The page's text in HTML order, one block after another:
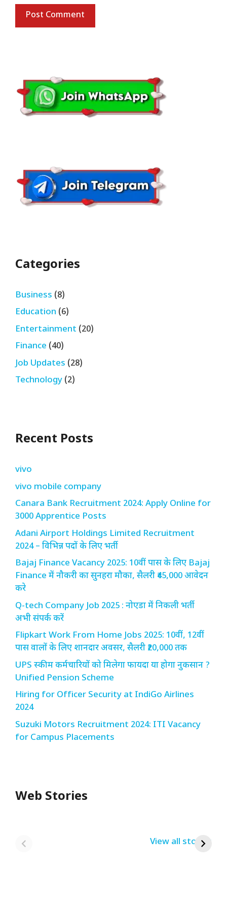
Categories
Business (8)
Education (6)
Entertainment (20)
Finance (40)
Job Updates (28)
Technology (2)
Recent Posts
vivo
vivo mobile company
Canara Bank Recruitment 2024: Apply Online for
3000 Apprentice Posts
Adani Airport Holdings Limited Recruitment
2024 – विभिन्न पदों के लिए भर्ती
Bajaj Finance Vacancy 2025: 10वीं पास के लिए Bajaj
Finance में नौकरी का सुनहरा मौका, सैलरी ₹45,000 आवेदन
करे
Q-tech Company Job 2025 : नोएडा में निकली भर्ती
अभी संपर्क करें
Flipkart Work From Home Jobs 2025: 10वीं, 12वीं
पास वालों के लिए शानदार अवसर, सैलरी ₹20,000 तक
UPS स्कीम कर्मचारियों को मिलेगा फायदा या होगा नुकसान ?
Unified Pension Scheme
Hiring for Officer Security at IndiGo Airlines
2024
Suzuki Motors Recruitment 2024: ITI Vacancy
for Campus Placements
Web Stories
View all stories
Sale 2024
By USRPTV.COM
From Home Job
| घर बैठे कमाओ
By USRPTV.COM